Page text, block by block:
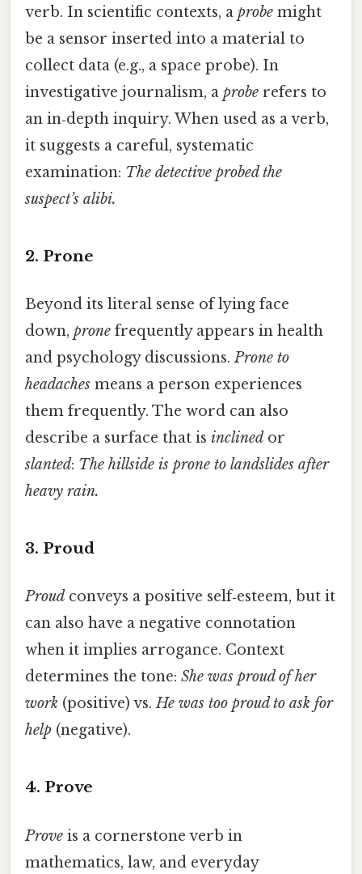
verb. In scientific contexts, a probe might
be a sensor inserted into a material to
collect data (e.g., a space probe). In
investigative journalism, a probe refers to
an in‑depth inquiry. When used as a verb,
it suggests a careful, systematic
examination: The detective probed the
suspect’s alibi.
2. Prone
Beyond its literal sense of lying face
down, prone frequently appears in health
and psychology discussions.Prone to
headaches means a person experiences
them frequently. The word can also
describe a surface that is inclined or
slanted: The hillside is prone to landslides after
heavy rain.
3. Proud
Proud conveys a positive self‑esteem, but it
can also have a negative connotation
when it implies arrogance. Context
determines the tone: She was proud of her
work (positive) vs.He was too proud to ask for
help (negative).
4. Prove
Prove is a cornerstone verb in
mathematics, law, and everyday